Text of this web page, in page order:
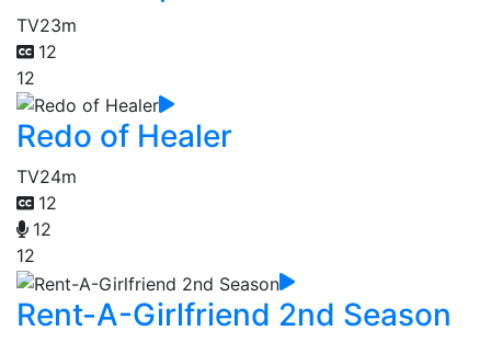
TV23m
12
12
Redo of Healer
TV24m
12
12
12
Rent-A-Girlfriend 2nd Season